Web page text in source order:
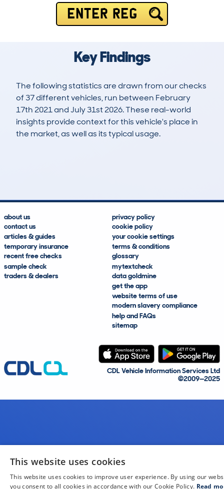
ENTER REG
Key Findings
The following statistics are drawn from our checks
of 37 different vehicles, run between February
17th 2021 and July 31st 2026. These real-world
insights provide context for this vehicle's place in
the market, as well as its typical usage.
about us
contact us
articles & guides
temporary insurance
recent free checks
sample check
traders & dealers
privacy policy
cookie policy
your cookie settings
terms & conditions
glossary
mytextcheck
data goldmine
get the app
website terms of use
modern slavery compliance
help and FAQs
sitemap
CDL Vehicle Information Services Ltd
©2009—2025
This website uses cookies
This website uses cookies to improve user experience. By using our
you consent to all cookies in accordance with our Cookie Policy. Read